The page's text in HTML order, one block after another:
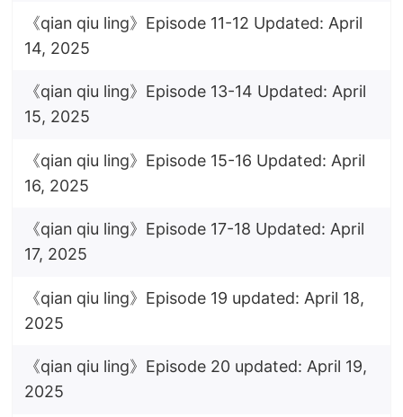
《qian qiu ling》Episode 11-12 Updated: April
14, 2025
《qian qiu ling》Episode 13-14 Updated: April
15, 2025
《qian qiu ling》Episode 15-16 Updated: April
16, 2025
《qian qiu ling》Episode 17-18 Updated: April
17, 2025
《qian qiu ling》Episode 19 updated: April 18,
2025
《qian qiu ling》Episode 20 updated: April 19,
2025